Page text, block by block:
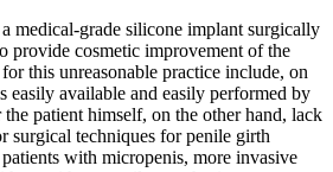
medical-grade silicone implant surgically
provide cosmetic improvement of the
this unreasonable practice include, on
easily available and easily performed by
patient himself, on the other hand, lack
surgical techniques for penile girth
with micropenis, more invasive